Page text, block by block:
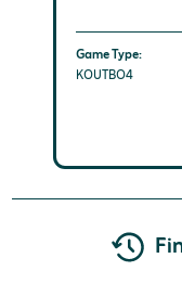
Game Type:
KOUTBO4